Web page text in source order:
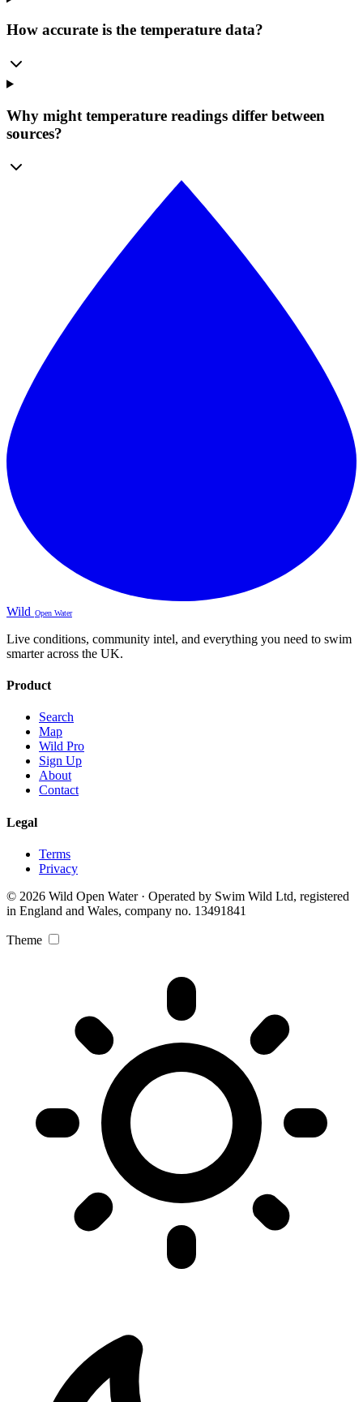
How accurate is the temperature data?
Why might temperature readings differ between
sources?
Wild Open Water
Live conditions, community intel, and everything you need to swim
smarter across the UK.
Product
Search
Map
Wild Pro
Sign Up
About
Contact
Legal
Terms
Privacy
© 2026 Wild Open Water · Operated by Swim Wild Ltd, registered
in England and Wales, company no. 13491841
Theme